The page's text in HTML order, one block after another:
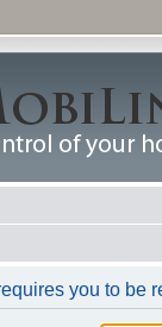
you to be